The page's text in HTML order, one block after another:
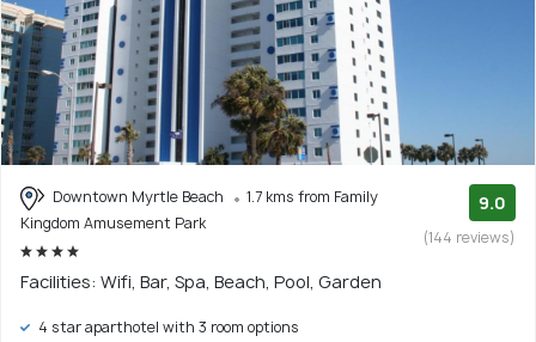
Downtown Myrtle Beach
1.7 kms from Family
Kingdom Amusement Park
9.0
(144 reviews)
Facilities: Wifi, Bar, Spa, Beach, Pool, Garden
4 star aparthotel with 3 room options